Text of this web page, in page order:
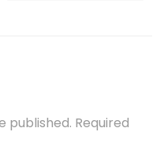
published. Required